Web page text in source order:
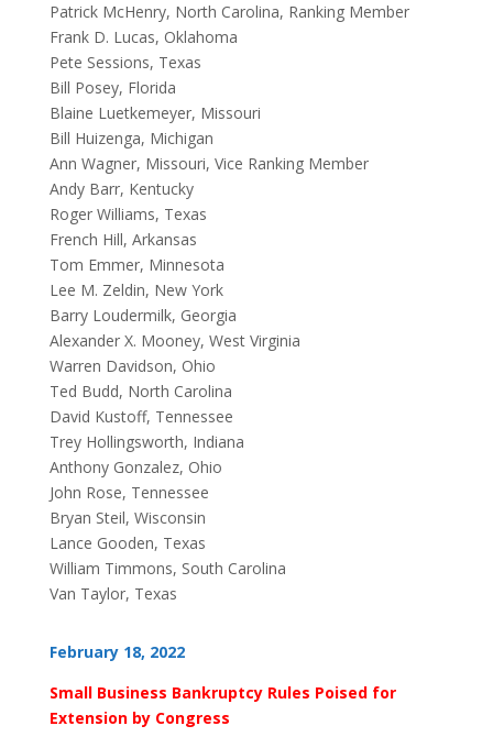
Patrick McHenry, North Carolina, Ranking Member
Frank D. Lucas, Oklahoma
Pete Sessions, Texas
Bill Posey, Florida
Blaine Luetkemeyer, Missouri
Bill Huizenga, Michigan
Ann Wagner, Missouri, Vice Ranking Member
Andy Barr, Kentucky
Roger Williams, Texas
French Hill, Arkansas
Tom Emmer, Minnesota
Lee M. Zeldin, New York
Barry Loudermilk, Georgia
Alexander X. Mooney, West Virginia
Warren Davidson, Ohio
Ted Budd, North Carolina
David Kustoff, Tennessee
Trey Hollingsworth, Indiana
Anthony Gonzalez, Ohio
John Rose, Tennessee
Bryan Steil, Wisconsin
Lance Gooden, Texas
William Timmons, South Carolina
Van Taylor, Texas
February 18, 2022
Small Business Bankruptcy Rules Poised for
Extension by Congress